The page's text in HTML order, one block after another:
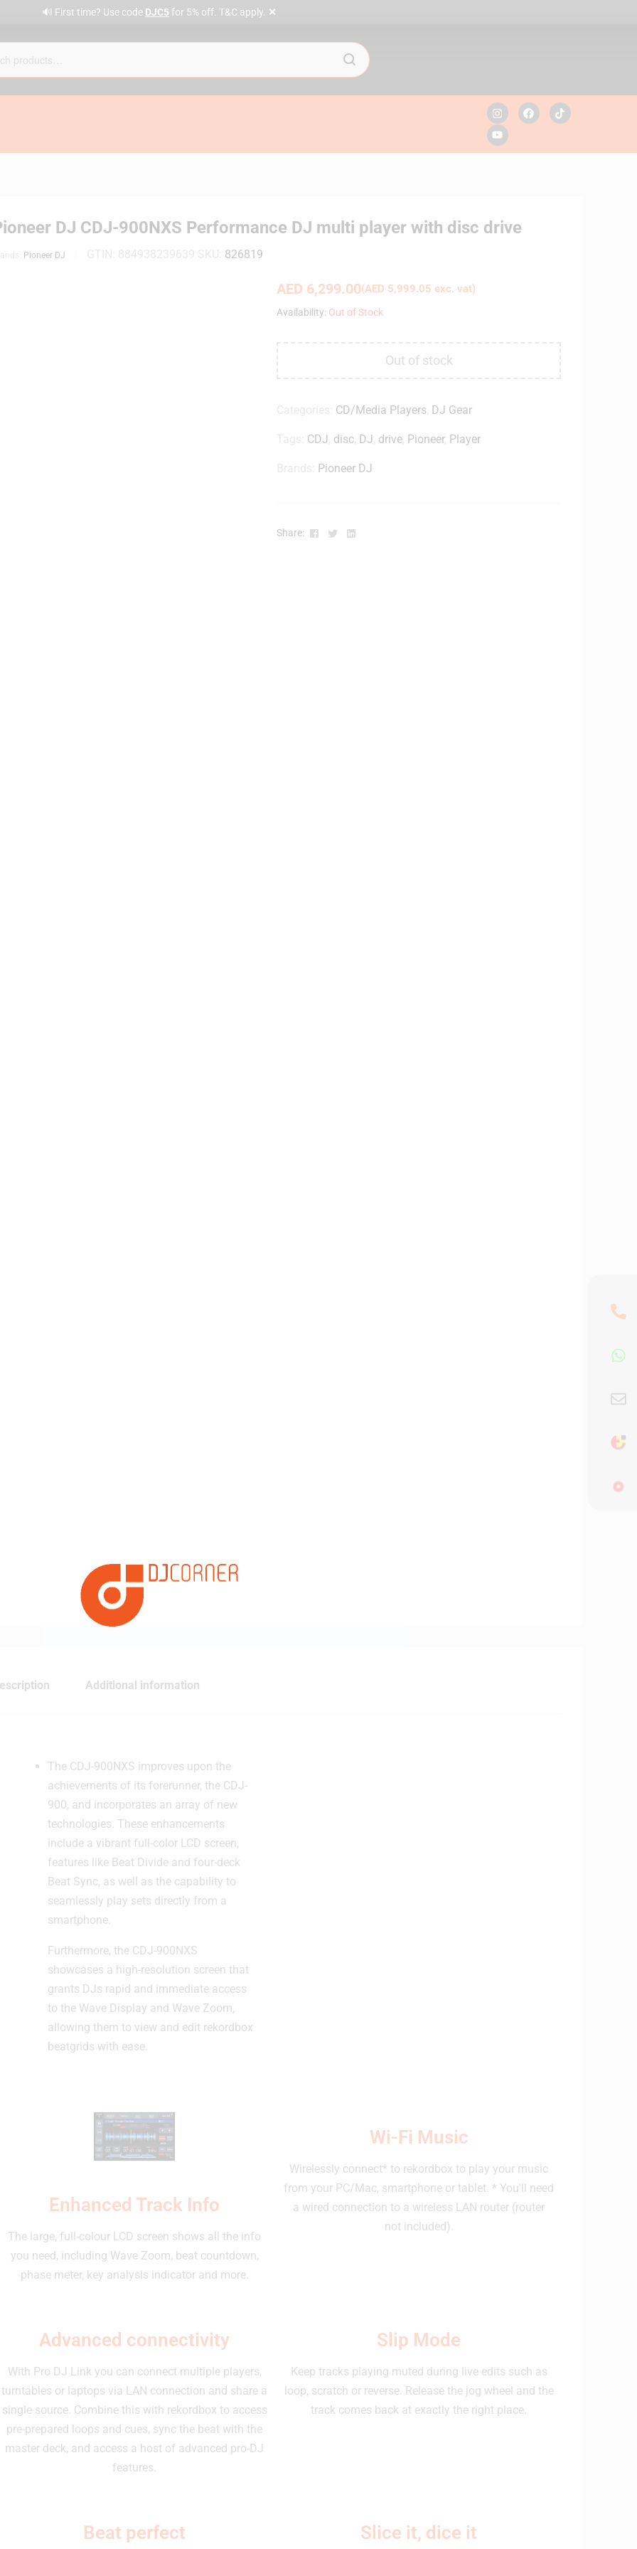
🔊 First time? Use code DJC5 for 5% off. T&C apply. ✕
DJ CDJ-900NXS Performance DJ multi player with disc drive
Pioneer DJ 826819
AED 6,299.00(AED 5,999.05 exc. vat)
Availability: Out of Stock
Out of stock
CD/Media Players DJ Gear
CDJ disc DJ drive Pioneer, Player
Pioneer DJ
Share: Facebook
TwitterLinkedin
Additional information
The CDJ-900NXS improves upon the
achievements of its forerunner, the CDJ-
900, and incorporates an array of new
technologies. These enhancements
include a vibrant full-color LCD screen,
features like Beat Divide and four-deck
Beat Sync, as well as the capability to
seamlessly play sets directly from a
smartphone.
Furthermore, the CDJ-900NXS
showcases a high-resolution screen that
grants DJs rapid and immediate access
to the Wave Display and Wave Zoom,
allowing them to view and edit rekordbox
beatgrids with ease.
Enhanced Track Info
The large, full-colour LCD screen shows all the info
you need, including Wave Zoom, beat countdown,
phase meter, key analysis indicator and more.
Wi-Fi Music
Wirelessly connect* to rekordbox to play your music
from your PC/Mac, smartphone or tablet. * You'll need
a wired connection to a wireless LAN router (router
not included).
Advanced connectivity
With Pro DJ Link you can connect multiple players,
turntables or laptops via LAN connection and share a
single source. Combine this with rekordbox to access
pre-prepared loops and cues, sync the beat with the
master deck, and access a host of advanced pro-DJ
features.
Slip Mode
Keep tracks playing muted during live edits such as
loop, scratch or reverse. Release the jog wheel and the
track comes back at exactly the right place.
Beat perfect Slice it, dice it